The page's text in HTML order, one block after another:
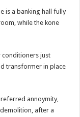
is a banking hall fully
while the kone
conditioners just
transformer in place
annoymity,
after a